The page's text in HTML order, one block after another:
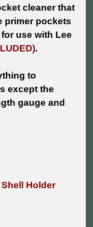
cleaner that
primer pockets
use with Lee
.
to
except the
gauge and
Holder